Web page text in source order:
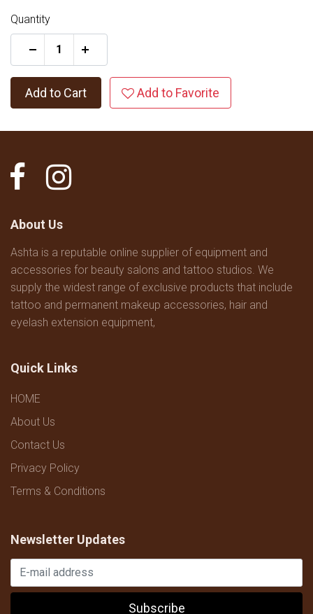
Quantity
Add to Cart Add to Favorite
About Us
Ashta is a reputable online supplier of equipment and
accessories for beauty salons and tattoo studios. We
supply the widest range of exclusive products that include
tattoo and permanent makeup accessories, hair and
eyelash extension equipment,
Quick Links
HOME
About Us
Contact Us
Privacy Policy
Terms & Conditions
Newsletter Updates
Subscribe